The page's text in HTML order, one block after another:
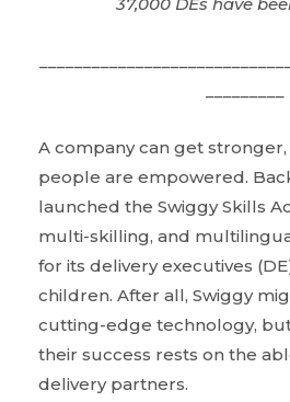
37,000 DEs have
A company can get
people are empowered.
launched the Swiggy Skills
multi-skilling, and
for its delivery executives
children. After all, Swiggy
cutting-edge technology,
their success rests on the
delivery partners.